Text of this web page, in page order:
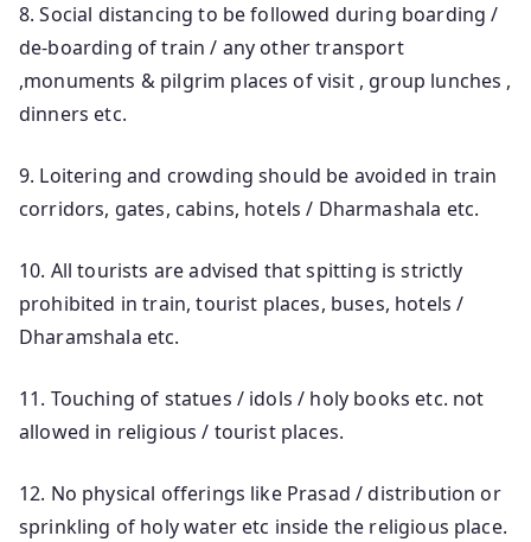
8. Social distancing to be followed during boarding /
de-boarding of train / any other transport
,monuments & pilgrim places of visit , group lunches ,
dinners etc.
9. Loitering and crowding should be avoided in train
corridors, gates, cabins, hotels / Dharmashala etc.
10. All tourists are advised that spitting is strictly
prohibited in train, tourist places, buses, hotels /
Dharamshala etc.
11. Touching of statues / idols / holy books etc. not
allowed in religious / tourist places.
12. No physical offerings like Prasad / distribution or
sprinkling of holy water etc inside the religious place.